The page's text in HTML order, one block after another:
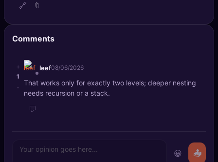
🔗 🔖
Comments
+
1
-
leef08/06/2026
That works only for exactly two levels; deeper nesting
needs recursion or a stack.
💬
😀 📤